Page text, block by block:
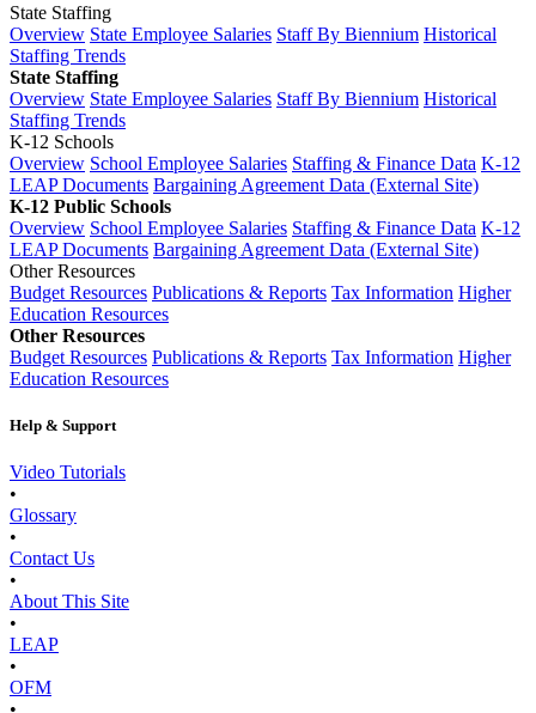
State Staffing
Overview State Employee Salaries Staff By Biennium Historical
Staffing Trends
State Staffing
Overview State Employee Salaries Staff By Biennium Historical
Staffing Trends
K-12 Schools
Overview School Employee Salaries Staffing & Finance Data K-12
LEAP Documents Bargaining Agreement Data (External Site)
K-12 Public Schools
Overview School Employee Salaries Staffing & Finance Data K-12
LEAP Documents Bargaining Agreement Data (External Site)
Other Resources
Budget Resources Publications & Reports Tax Information Higher
Education Resources
Other Resources
Budget Resources Publications & Reports Tax Information Higher
Education Resources
Help & Support
Video Tutorials
•
Glossary
•
Contact Us
•
About This Site
•
LEAP
•
OFM
•